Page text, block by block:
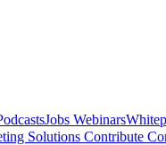
Jobs Webinars
Solutions Contribute